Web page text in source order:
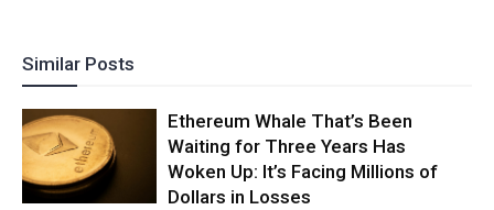
Similar Posts
Ethereum Whale That’s Been
Waiting for Three Years Has
Woken Up: It’s Facing Millions of
Dollars in Losses